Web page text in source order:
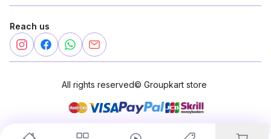
Reach us
All rights reserved© Groupkart store